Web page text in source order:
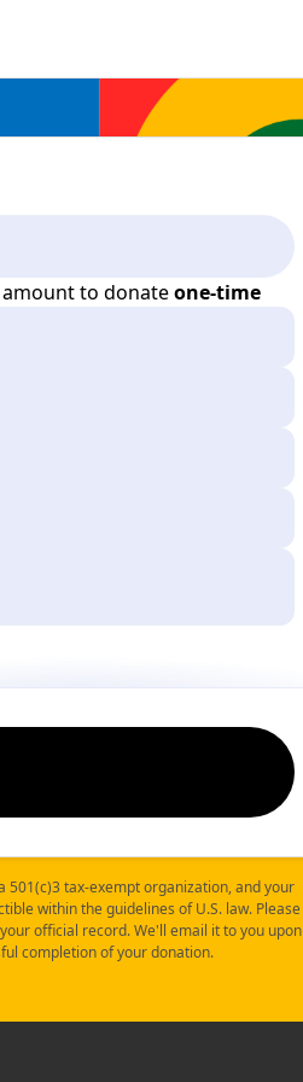
amount to donateone-time
501(c)3 tax-exempt organization, and your
within the guidelines of U.S. law. Please
official record. We'll email it to you upon
completion of your donation.